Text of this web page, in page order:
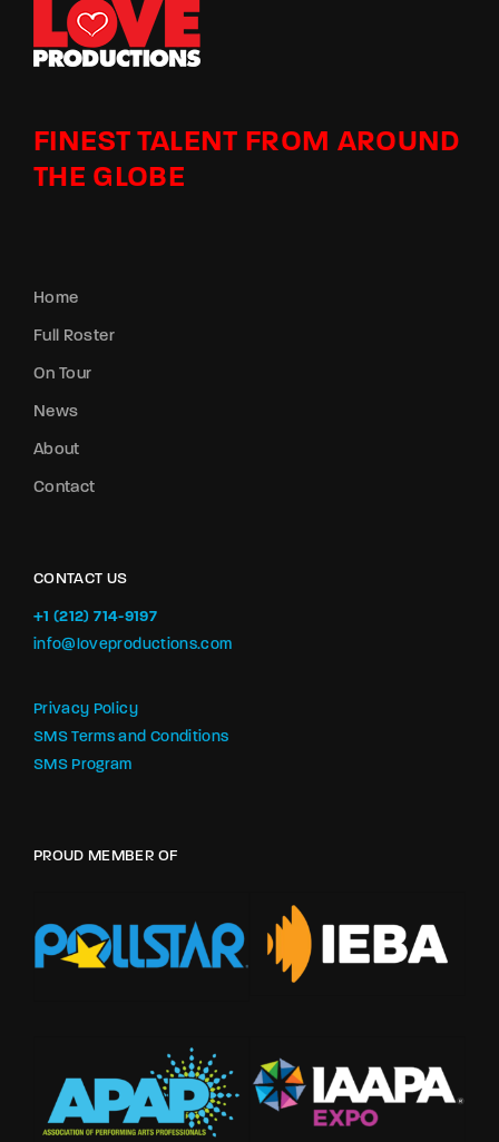
FINEST TALENT FROM AROUND
THE GLOBE
Home
Full Roster
On Tour
News
About
Contact
CONTACT US
+1 (212) 714-9197‬
info@loveproductions.com
Privacy Policy
SMS Terms and Conditions
SMS Program
PROUD MEMBER OF